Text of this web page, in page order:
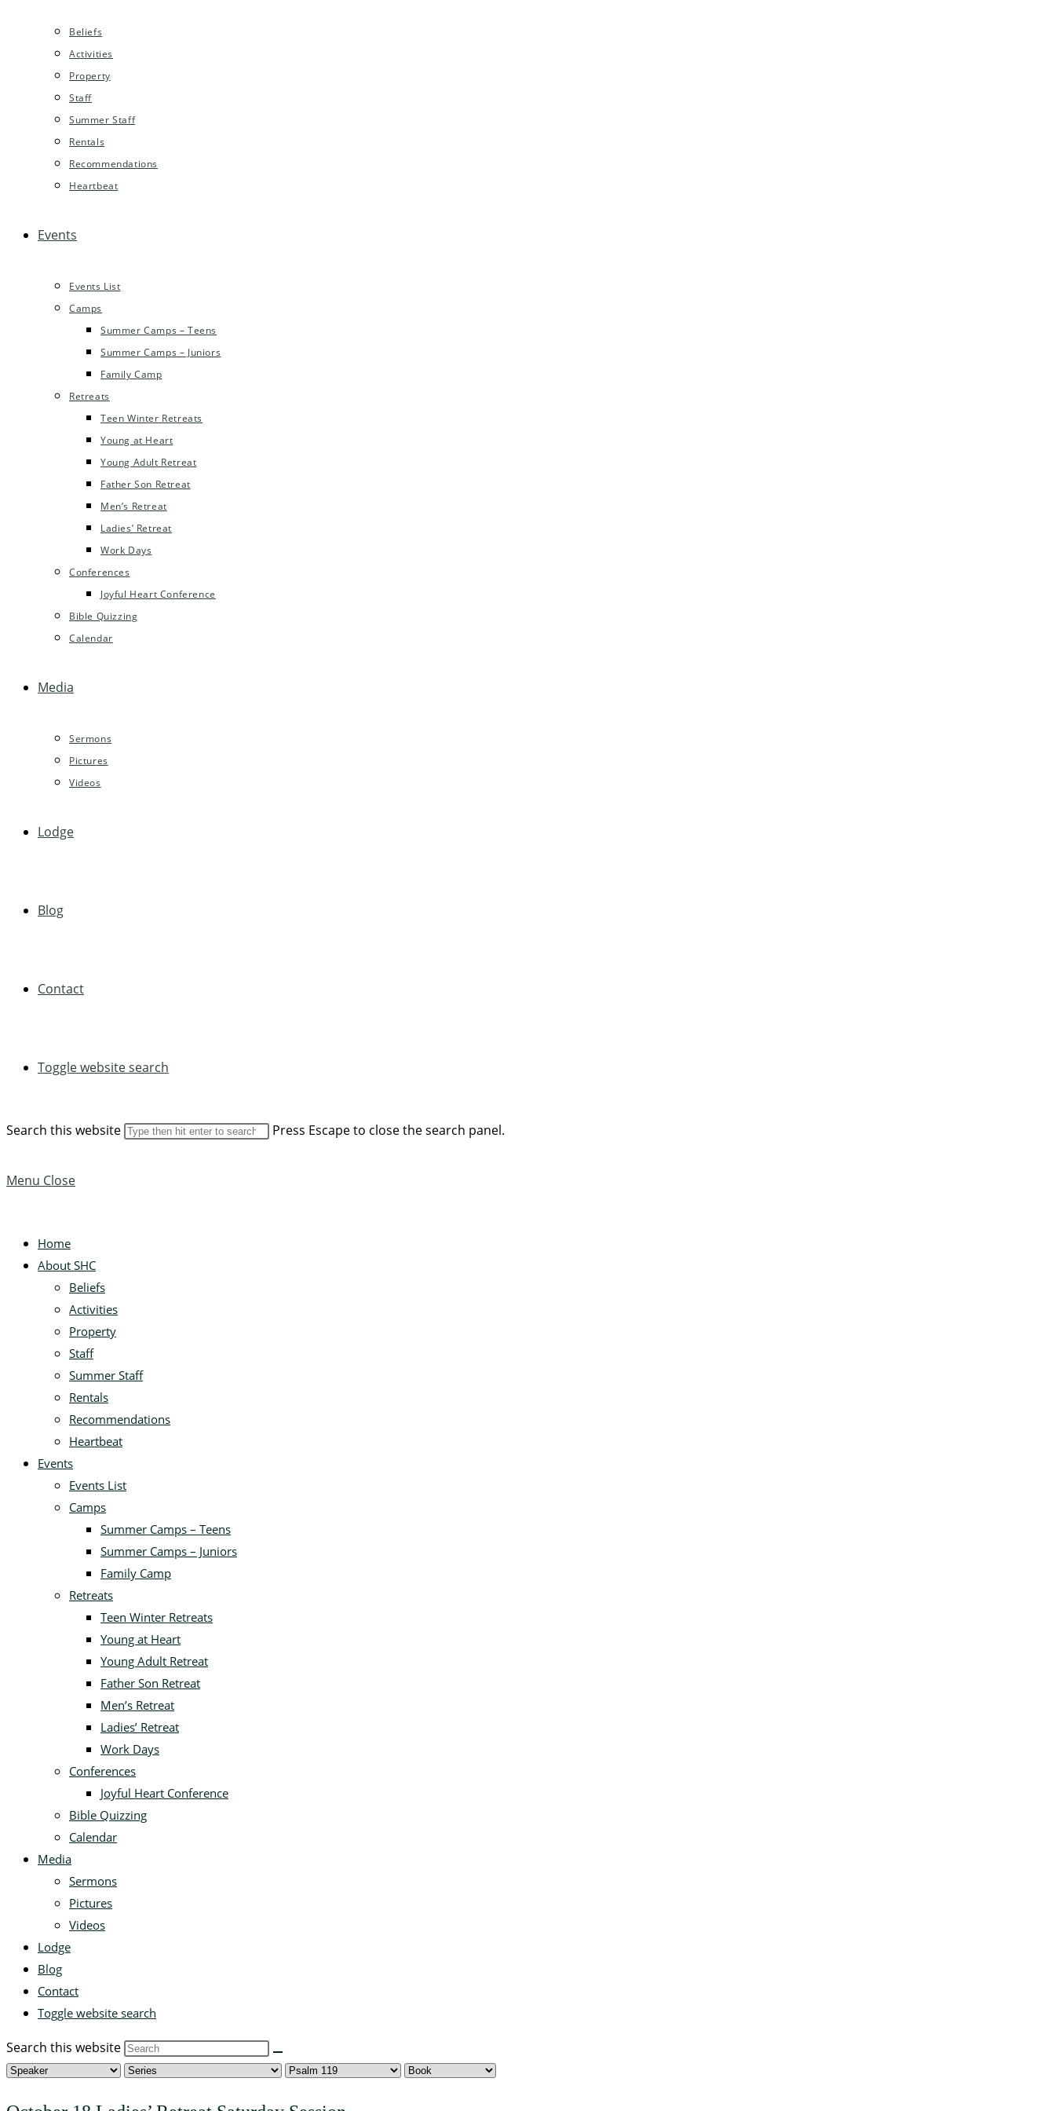
Beliefs
Activities
Property
Staff
Summer Staff
Rentals
Recommendations
Heartbeat
Events
Events List
Camps
Summer Camps – Teens
Summer Camps – Juniors
Family Camp
Retreats
Teen Winter Retreats
Young at Heart
Young Adult Retreat
Father Son Retreat
Men’s Retreat
Ladies’ Retreat
Work Days
Conferences
Joyful Heart Conference
Bible Quizzing
Calendar
Media
Sermons
Pictures
Videos
Lodge
Blog
Contact
Toggle website search
Search this website Press Escape to close the search panel.
Menu Close
Home
About SHC
Beliefs
Activities
Property
Staff
Summer Staff
Rentals
Recommendations
Heartbeat
Events
Events List
Camps
Summer Camps – Teens
Summer Camps – Juniors
Family Camp
Retreats
Teen Winter Retreats
Young at Heart
Young Adult Retreat
Father Son Retreat
Men’s Retreat
Ladies’ Retreat
Work Days
Conferences
Joyful Heart Conference
Bible Quizzing
Calendar
Media
Sermons
Pictures
Videos
Lodge
Blog
Contact
Toggle website search
Search this website